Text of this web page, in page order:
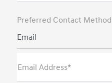
Preferred Contact
Email
Email Address*